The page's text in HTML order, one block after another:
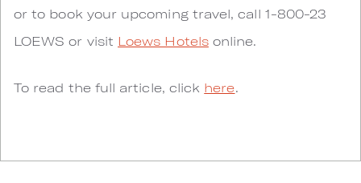
or to book your upcoming travel, call 1-800-23
LOEWS or visit Loews Hotelsonline.
To read the full article, click here.